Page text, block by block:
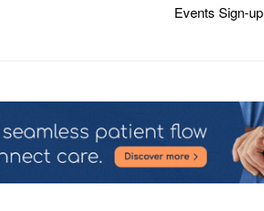
Events Sign-up